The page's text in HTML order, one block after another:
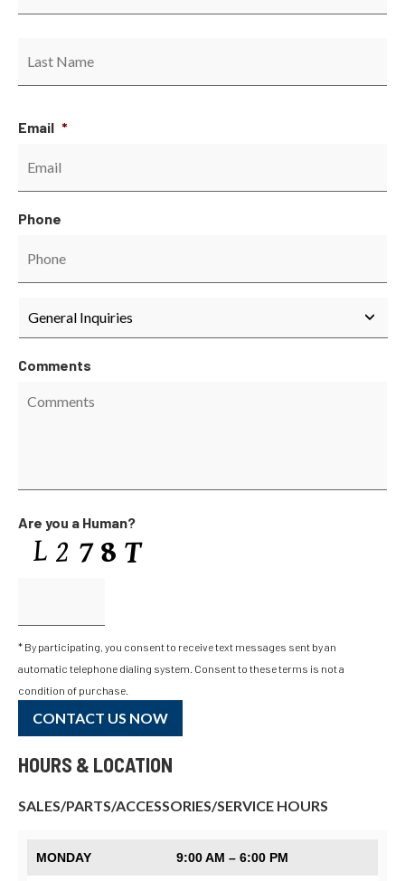
Email *
Phone
Comments
Are you a Human?
* By participating, you consent to receive text messages sent by an
automatic telephone dialing system. Consent to these terms is not a
condition of purchase.
CONTACT US NOW
HOURS & LOCATION
SALES/PARTS/ACCESSORIES/SERVICE HOURS
MONDAY 9:00 AM – 6:00 PM